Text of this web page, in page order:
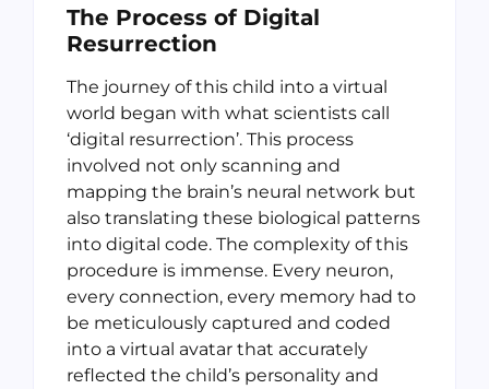
The Process of Digital
Resurrection
The journey of this child into a virtual
world began with what scientists call
‘digital resurrection’. This process
involved not only scanning and
mapping the brain’s neural network but
also translating these biological patterns
into digital code. The complexity of this
procedure is immense. Every neuron,
every connection, every memory had to
be meticulously captured and coded
into a virtual avatar that accurately
reflected the child’s personality and